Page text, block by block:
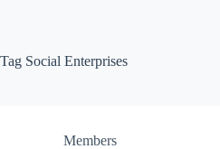
Tag Social Enterprises
Members